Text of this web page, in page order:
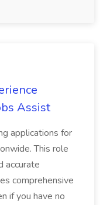
Assist
applications for
This role
accurate
comprehensive
if you have no